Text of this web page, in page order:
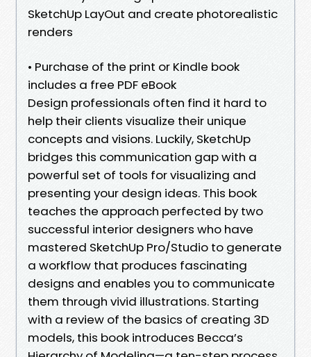
SketchUp LayOut and create photorealistic
renders
• Purchase of the print or Kindle book
includes a free PDF eBook
Design professionals often find it hard to
help their clients visualize their unique
concepts and visions. Luckily, SketchUp
bridges this communication gap with a
powerful set of tools for visualizing and
presenting your design ideas. This book
teaches the approach perfected by two
successful interior designers who have
mastered SketchUp Pro/Studio to generate
a workflow that produces fascinating
designs and enables you to communicate
them through vivid illustrations. Starting
with a review of the basics of creating 3D
models, this book introduces Becca’s